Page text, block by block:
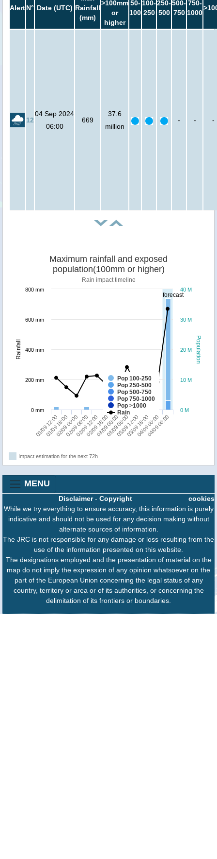
AlertN° Date (UTC) Rainfall
(mm)
>100mm
or
higher
50-
100
100-
250
250-
500
500-
750
750-
1000
12
04 Sep 2024
06:00
669
37.6
million
- - -
forecast
Population
Rainfall
Maximum rainfall and exposed
population(100mm or higher)
Rain impact timeline
Pop 100-250
Pop 250-500
Pop 500-750
Pop 750-1000
Pop >1000
Rain
01/09 12:0002/09 00:0002/09 12:0003/09 00:0003/09 12:0004/09 00:00
01/09 18:0002/09 06:0002/09 18:0003/09 06:0003/09 18:0004/09 06:00
0 M
10 M
20 M
30 M
40 M
0 mm
200 mm
400 mm
600 mm
800 mm
Impact estimation for the next 72h
MENU
cookies
Disclaimer- Copyright
While we try everything to ensure accuracy, this information is purely
indicative and should not be used for any decision making without
alternate sources of information.
The JRC is not responsible for any damage or loss resulting from the
use of the information presented on this website.
The designations employed and the presentation of material on the
map do not imply the expression of any opinion whatsoever on the
part of the European Union concerning the legal status of any
country, territory or area or of its authorities, or concerning the
delimitation of its frontiers or boundaries.